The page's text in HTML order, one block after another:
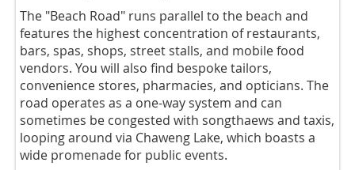
The "Beach Road" runs parallel to the beach and
features the highest concentration of restaurants,
bars, spas, shops, street stalls, and mobile food
vendors. You will also find bespoke tailors,
convenience stores, pharmacies, and opticians. The
road operates as a one-way system and can
sometimes be congested with songthaews and taxis,
looping around via Chaweng Lake, which boasts a
wide promenade for public events.